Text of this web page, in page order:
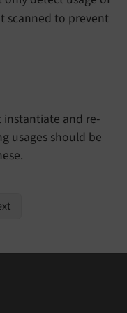
scanned to prevent
instantiate and re-
usages should be